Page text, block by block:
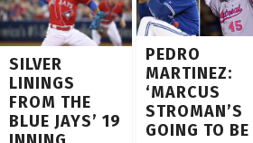
SILVER
LININGS
FROM THE
BLUE JAYS’ 19
PEDRO
MARTINEZ:
‘MARCUS
STROMAN’S
GOING TO BE